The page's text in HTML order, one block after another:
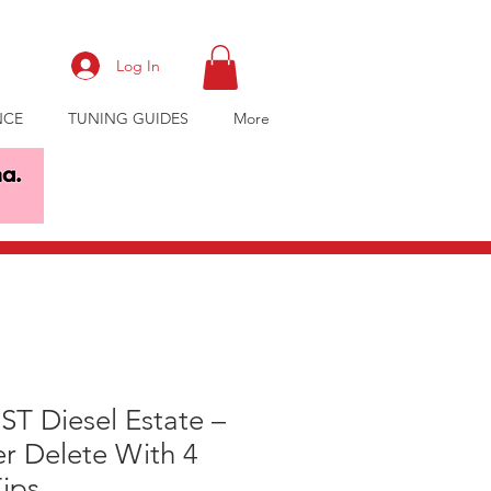
Log In
TUNING GUIDES More
Diesel Estate –
Delete With 4